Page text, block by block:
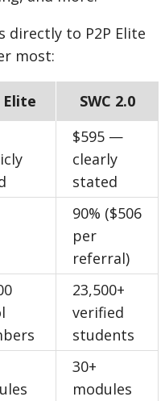
directly to P2P Elite
most:
Elite
SWC 2.0
$595 —
clearly
stated
90% ($506
per
referral)
23,500+
verified
students
30+
modules